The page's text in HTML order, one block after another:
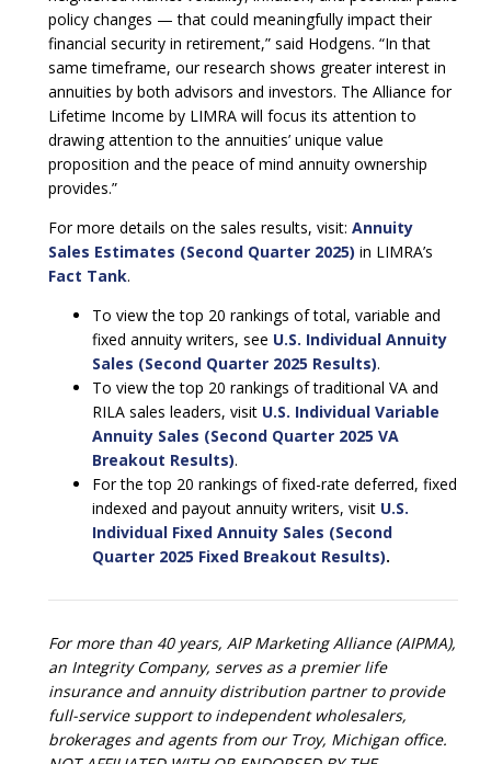
policy changes — that could meaningfully impact their
financial security in retirement,” said Hodgens. “In that
same timeframe, our research shows greater interest in
annuities by both advisors and investors. The Alliance for
Lifetime Income by LIMRA will focus its attention to
drawing attention to the annuities’ unique value
proposition and the peace of mind annuity ownership
provides.”
For more details on the sales results, visit: Annuity
Sales Estimates (Second Quarter 2025) in LIMRA’s
Fact Tank.
To view the top 20 rankings of total, variable and
fixed annuity writers, see U.S. Individual Annuity
Sales (Second Quarter 2025 Results).
To view the top 20 rankings of traditional VA and
RILA sales leaders, visit U.S. Individual Variable
Annuity Sales (Second Quarter 2025 VA
Breakout Results).
For the top 20 rankings of fixed-rate deferred, fixed
indexed and payout annuity writers, visit U.S.
Individual Fixed Annuity Sales (Second
Quarter 2025 Fixed Breakout Results).
For more than 40 years, AIP Marketing Alliance (AIPMA),
an Integrity Company, serves as a premier life
insurance and annuity distribution partner to provide
full-service support to independent wholesalers,
brokerages and agents from our Troy, Michigan office.